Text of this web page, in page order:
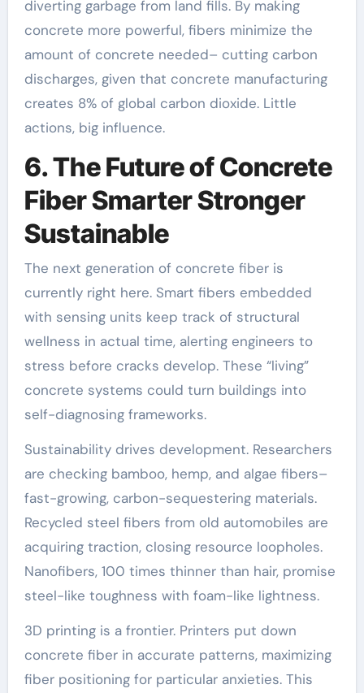
diverting garbage from land fills. By making
concrete more powerful, fibers minimize the
amount of concrete needed– cutting carbon
discharges, given that concrete manufacturing
creates 8% of global carbon dioxide. Little
actions, big influence.
6. The Future of Concrete
Fiber Smarter Stronger
Sustainable
The next generation of concrete fiber is
currently right here. Smart fibers embedded
with sensing units keep track of structural
wellness in actual time, alerting engineers to
stress before cracks develop. These “living”
concrete systems could turn buildings into
self-diagnosing frameworks.
Sustainability drives development. Researchers
are checking bamboo, hemp, and algae fibers–
fast-growing, carbon-sequestering materials.
Recycled steel fibers from old automobiles are
acquiring traction, closing resource loopholes.
Nanofibers, 100 times thinner than hair, promise
steel-like toughness with foam-like lightness.
3D printing is a frontier. Printers put down
concrete fiber in accurate patterns, maximizing
fiber positioning for particular anxieties. This